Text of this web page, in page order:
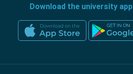
Download the university app